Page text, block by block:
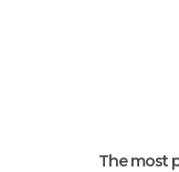
The most